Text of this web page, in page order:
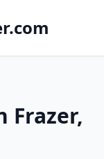
Frazer,